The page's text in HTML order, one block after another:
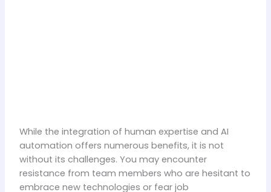
While the integration of human expertise and AI
automation offers numerous benefits, it is not
without its challenges. You may encounter
resistance from team members who are hesitant to
embrace new technologies or fear job